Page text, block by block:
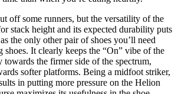
off some runners, but the versatility of the
stack height and its expected durability puts
the only other pair of shoes you’ll need
It clearly keeps the “On” vibe of the
towards the firmer side of the spectrum,
softer platforms. Being a midfoot striker,
in putting more pressure on the Helion